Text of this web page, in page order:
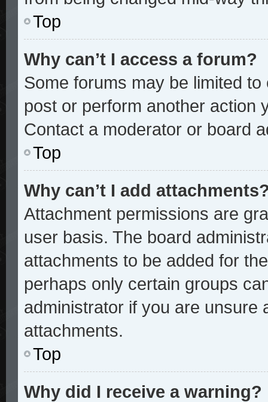
Top
Why can’t I access a forum?
Some forums may be limited
post or perform another action
Contact a moderator or board
Top
Why can’t I add
Attachment permissions are
user basis. The board
attachments to be added for
perhaps only certain groups
administrator if you are unsure
attachments.
Top
Why did I receive a warning?